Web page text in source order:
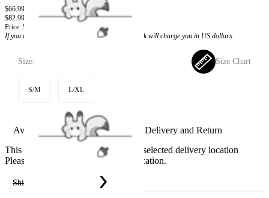
$66.99
$82.99
Price: $66.99
If you choose to pay with the credit card, the bank will charge you in US dollars.
Size: Size Chart
S/M L/XL
Available in U.S. warehouse. Fast Delivery and Return
This item cannot be shipped to your selected delivery location
Please choose a different delivery location.
Ship To: